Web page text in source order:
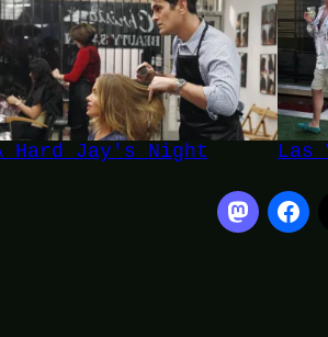
Hard Jay's Night Las